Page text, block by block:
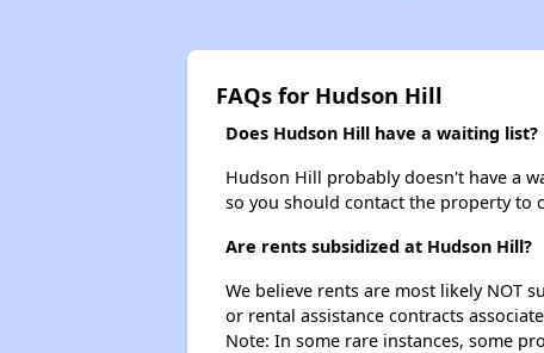
FAQs for Hudson Hill
Does Hudson Hill have a waiting list?
Hudson Hill probably doesn't have a
so you should contact the property to
Are rents subsidized at Hudson Hill?
We believe rents are most likely NOT
or rental assistance contracts
Note: In some rare instances, some